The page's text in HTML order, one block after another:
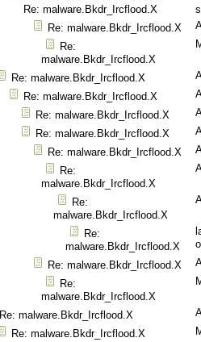
Re: malware.Bkdr_Ircflood.X
Re: malware.Bkdr_Ircflood.X
Re:
malware.Bkdr_Ircflood.X
Re: malware.Bkdr_Ircflood.X
Re: malware.Bkdr_Ircflood.X
Re: malware.Bkdr_Ircflood.X
Re: malware.Bkdr_Ircflood.X
Re: malware.Bkdr_Ircflood.X
Re:
malware.Bkdr_Ircflood.X
Re:
malware.Bkdr_Ircflood.X
Re:
malware.Bkdr_Ircflood.X
Re: malware.Bkdr_Ircflood.X
Re:
malware.Bkdr_Ircflood.X
Re: malware.Bkdr_Ircflood.X
Re: malware.Bkdr_Ircflood.X